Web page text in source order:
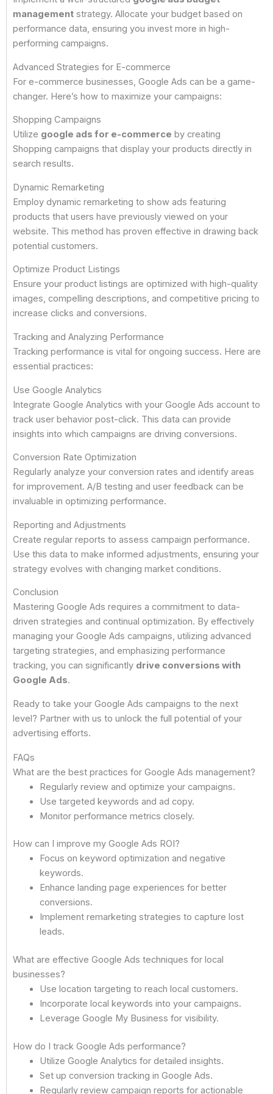
management strategy. Allocate your budget based on
performance data, ensuring you invest more in high-
performing campaigns.
Advanced Strategies for E-commerce
For e-commerce businesses, Google Ads can be a game-
changer. Here’s how to maximize your campaigns:
Shopping Campaigns
Utilize google ads for e-commerce by creating
Shopping campaigns that display your products directly in
search results.
Dynamic Remarketing
Employ dynamic remarketing to show ads featuring
products that users have previously viewed on your
website. This method has proven effective in drawing back
potential customers.
Optimize Product Listings
Ensure your product listings are optimized with high-quality
images, compelling descriptions, and competitive pricing to
increase clicks and conversions.
Tracking and Analyzing Performance
Tracking performance is vital for ongoing success. Here are
essential practices:
Use Google Analytics
Integrate Google Analytics with your Google Ads account to
track user behavior post-click. This data can provide
insights into which campaigns are driving conversions.
Conversion Rate Optimization
Regularly analyze your conversion rates and identify areas
for improvement. A/B testing and user feedback can be
invaluable in optimizing performance.
Reporting and Adjustments
Create regular reports to assess campaign performance.
Use this data to make informed adjustments, ensuring your
strategy evolves with changing market conditions.
Conclusion
Mastering Google Ads requires a commitment to data-
driven strategies and continual optimization. By effectively
managing your Google Ads campaigns, utilizing advanced
targeting strategies, and emphasizing performance
tracking, you can significantly drive conversions with
Google Ads.
Ready to take your Google Ads campaigns to the next
level? Partner with us to unlock the full potential of your
advertising efforts.
FAQs
What are the best practices for Google Ads management?
Regularly review and optimize your campaigns.
Use targeted keywords and ad copy.
Monitor performance metrics closely.
How can I improve my Google Ads ROI?
Focus on keyword optimization and negative
keywords.
Enhance landing page experiences for better
conversions.
Implement remarketing strategies to capture lost
leads.
What are effective Google Ads techniques for local
businesses?
Use location targeting to reach local customers.
Incorporate local keywords into your campaigns.
Leverage Google My Business for visibility.
How do I track Google Ads performance?
Utilize Google Analytics for detailed insights.
Set up conversion tracking in Google Ads.
Regularly review campaign reports for actionable